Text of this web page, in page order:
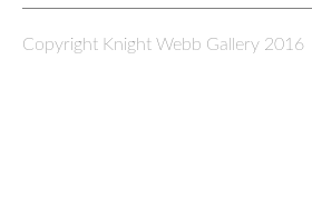
Copyright Knight Webb Gallery 2016